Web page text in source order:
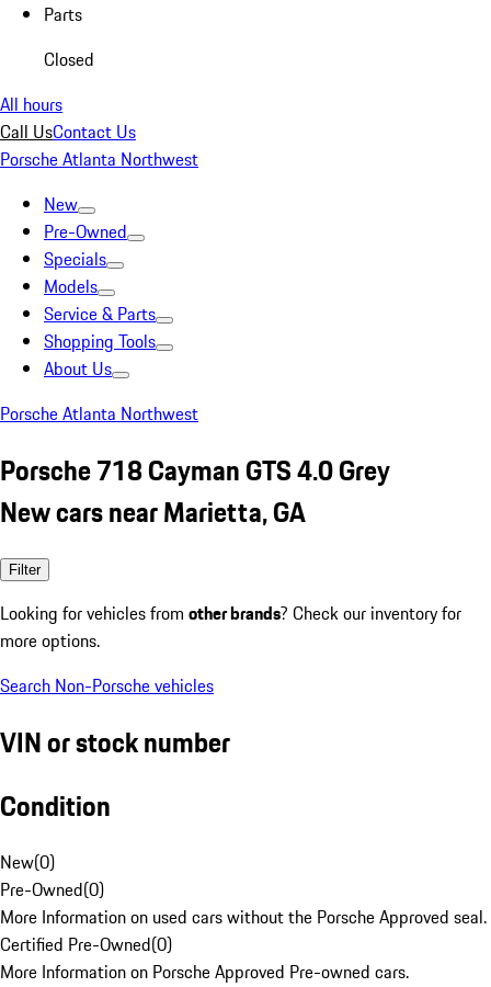
Parts
Closed
All hours
Call UsContact Us
Porsche Atlanta Northwest
New
Pre-Owned
Specials
Models
Service & Parts
Shopping Tools
About Us
Porsche Atlanta Northwest
Porsche 718 Cayman GTS 4.0 Grey
New cars near Marietta, GA
Filter
Looking for vehicles from other brands? Check our inventory for
more options.
Search Non-Porsche vehicles
VIN or stock number
Condition
New(0)
Pre-Owned(0)
More Information on used cars without the Porsche Approved seal.
Certified Pre-Owned(0)
More Information on Porsche Approved Pre-owned cars.